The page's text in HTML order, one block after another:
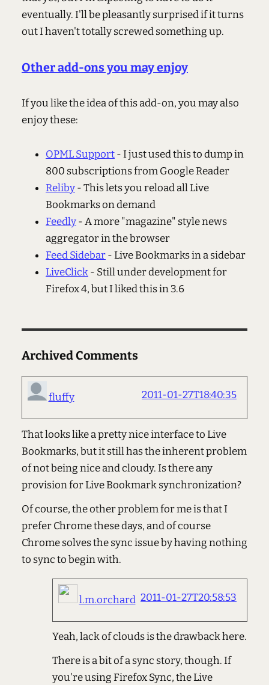
eventually. I'll be pleasantly surprised if it turns
out I haven't totally screwed something up.
Other add-ons you may enjoy
If you like the idea of this add-on, you may also
enjoy these:
OPML Support- I just used this to dump in
800 subscriptions from Google Reader
Reliby- This lets you reload all Live
Bookmarks on demand
Feedly- A more "magazine" style news
aggregator in the browser
Feed Sidebar- Live Bookmarks in a sidebar
LiveClick- Still under development for
Firefox 4, but I liked this in 3.6
Archived Comments
fluffy 2011-01-27T18:40:35
That looks like a pretty nice interface to Live
Bookmarks, but it still has the inherent problem
of not being nice and cloudy. Is there any
provision for Live Bookmark synchronization?
Of course, the other problem for me is that I
prefer Chrome these days, and of course
Chrome solves the sync issue by having nothing
to sync to begin with.
l.m.orchard 2011-01-27T20:58:53
Yeah, lack of clouds is the drawback here.
There is a bit of a sync story, though. If
you're using Firefox Sync, the Live